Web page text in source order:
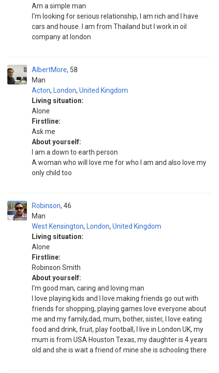
Am a simple man
I'm looking for serious relationship, I am rich and I have
cars and house. I am from Thailand but I work in oil
company at london
AlbertMore
Man
58
Acton, London, United Kingdom
Living situation:
Alone
Firstline:
Ask me
About yourself:
I am a down to earth person
A woman who will love me for who I am and also love my
only child too
Robinson
Man
46
West Kensington, London, United Kingdom
Living situation:
Alone
Firstline:
Robinson Smith
About yourself:
I'm good man, caring and loving man
I love playing kids and I love making friends go out with
friends for shopping, playing games love everyone about
me and my family,dad, mum, bother, sister, I love eating
food and drink, fruit, play football, I live in London UK, my
mum is from USA Houston Texas, my daughter is 4 years
old and she is wait a friend of mine she is schooling there